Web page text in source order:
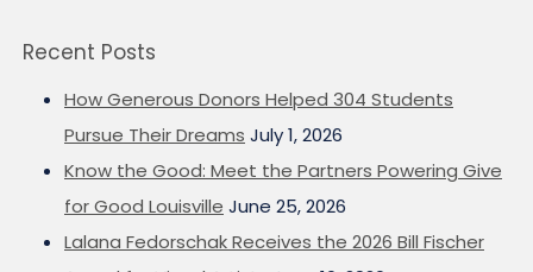
Recent Posts
How Generous Donors Helped 304 Students
Pursue Their Dreams July 1, 2026
Know the Good: Meet the Partners Powering Give
for Good Louisville June 25, 2026
Lalana Fedorschak Receives the 2026 Bill Fischer